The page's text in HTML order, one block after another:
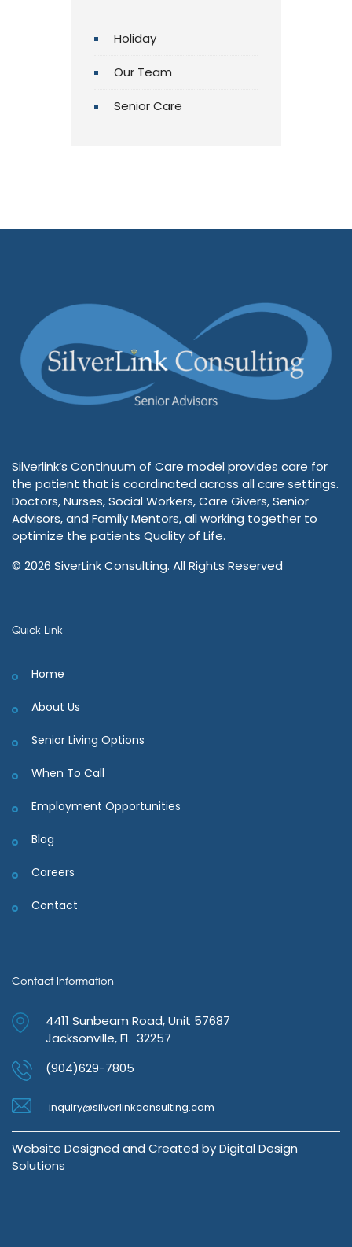
Holiday
Our Team
Senior Care
Silverlink’s Continuum of Care model provides care for
the patient that is coordinated across all care settings.
Doctors, Nurses, Social Workers, Care Givers, Senior
Advisors, and Family Mentors, all working together to
optimize the patients Quality of Life.
© 2026 SiverLink Consulting. All Rights Reserved
Quick Link
Home
About Us
Senior Living Options
When To Call
Employment Opportunities
Blog
Careers
Contact
Contact Information
4411 Sunbeam Road, Unit 57687
Jacksonville, FL 32257
(904)629-7805
inquiry@silverlinkconsulting.com
Website Designed and Created byDigital Design
Solutions